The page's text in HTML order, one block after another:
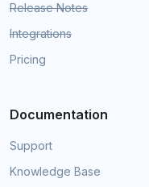
Release Notes
Integrations
Pricing
Documentation
Support
Knowledge Base